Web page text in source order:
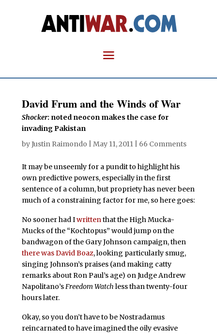
David Frum and the Winds of War
Shocker: noted neocon makes the case for
invading Pakistan
byJustin Raimondo May 11, 2011| 66 Comments
It may be unseemly for a pundit to highlight his
own predictive powers, especially in the first
sentence of a column, but propriety has never been
much of a constraining factor for me, so here goes:
No sooner had Iwrittenthat the High Mucka-
Mucks of the “Kochtopus” would jump on the
bandwagon of the Gary Johnson campaign, then
there was David Boaz, looking particularly smug,
singing Johnson’s praises (and making catty
remarks about Ron Paul’s age) on Judge Andrew
Napolitano’sFreedom Watchless than twenty-four
hours later.
Okay, so you don’t have to be Nostradamus
reincarnated to have imagined the oily evasive